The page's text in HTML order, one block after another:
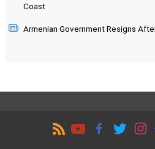
Coast
Armenian Government Resigns